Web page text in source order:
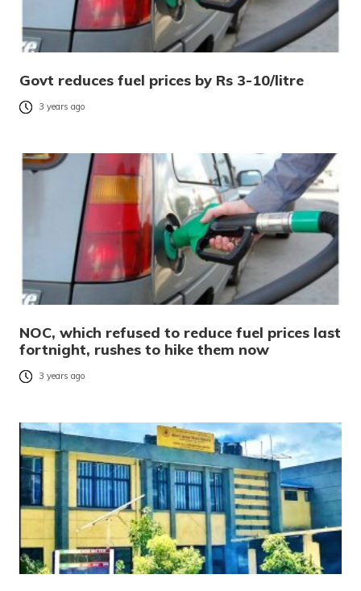
Govt reduces fuel prices by Rs 3-10/litre
3 years ago
NOC, which refused to reduce fuel prices last
fortnight, rushes to hike them now
3 years ago